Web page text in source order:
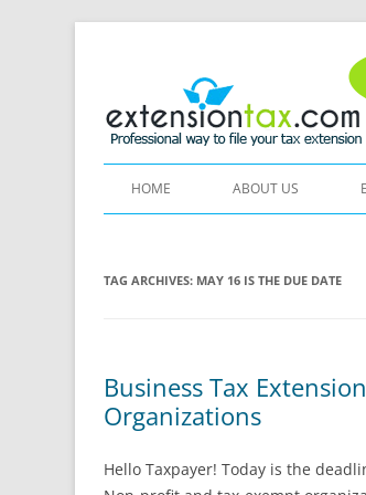
HOME ABOUT US
TAG ARCHIVES: MAY 16 IS THE DUE DATE
Business Tax
Organizations
Hello Taxpayer! Today is the